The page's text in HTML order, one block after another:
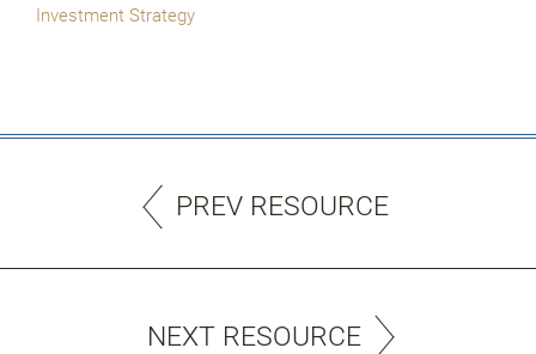
Investment Strategy
PREV RESOURCE
NEXT RESOURCE